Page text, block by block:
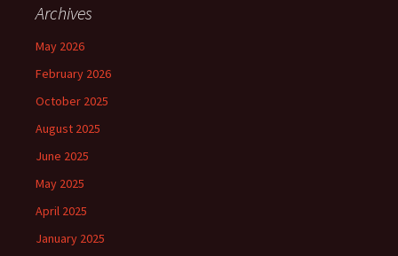
Archives
May 2026
February 2026
October 2025
August 2025
June 2025
May 2025
April 2025
January 2025